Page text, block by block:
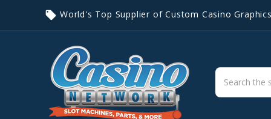
local_offer World's Top Supplier of Custom Casino